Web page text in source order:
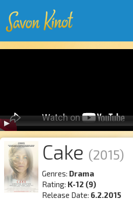
Cake (2015)
Genres: Drama
Rating: K-12 (9)
Release Date: 6.2.2015